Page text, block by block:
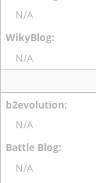
N/A
N/A
N/A
N/A